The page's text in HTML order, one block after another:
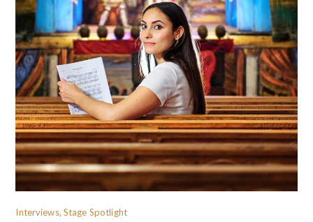
Interviews, Stage Spotlight